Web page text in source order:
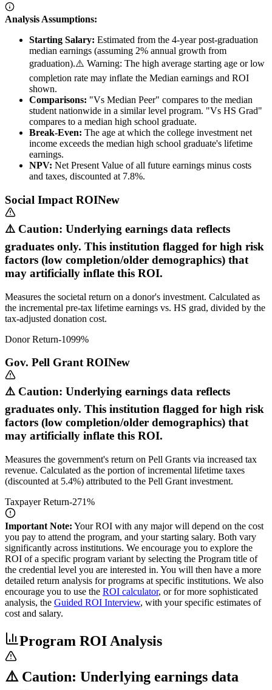
Analysis Assumptions:
Starting Salary: Estimated from the 4-year post-graduation
median earnings (assuming 2% annual growth from
graduation).⚠️ Warning: The high average starting age or low
completion rate may inflate the Median earnings and ROI
shown.
Comparisons: "Vs Median Peer" compares to the median
student nationwide in a similar level program. "Vs HS Grad"
compares to a median high school graduate.
Break-Even: The age at which the college investment net
income exceeds the median high school graduate's lifetime
earnings.
NPV: Net Present Value of all future earnings minus costs
and taxes, discounted at 7.8%.
Social Impact ROINew
⚠️ Caution: Underlying earnings data reflects
graduates only. This institution flagged for high risk
factors (low completion/older demographics) that
may artificially inflate this ROI.
Measures the societal return on a donor's investment. Calculated as
the incremental pre-tax lifetime earnings vs. HS grad, divided by the
tax-adjusted donation cost.
Donor Return-1099%
Gov. Pell Grant ROINew
⚠️ Caution: Underlying earnings data reflects
graduates only. This institution flagged for high risk
factors (low completion/older demographics) that
may artificially inflate this ROI.
Measures the government's return on Pell Grants via increased tax
revenue. Calculated as the portion of incremental lifetime taxes
(discounted at 5.4%) attributed to the Pell Grant investment.
Taxpayer Return-271%
Important Note: Your ROI with any major will depend on the cost
you pay to attend the program, and your starting salary. Both vary
significantly across institutions. We encourage you to explore the
ROI of a specific program variant by selecting the Program title of
the credential level you are interested in. You will then have a more
detailed return analysis for programs at specific institutions. We also
encourage you to use the ROI calculator, or for more sophisticated
analysis, the Guided ROI Interview, with your specific estimates of
cost and salary.
Program ROI Analysis
⚠️ Caution: Underlying earnings data